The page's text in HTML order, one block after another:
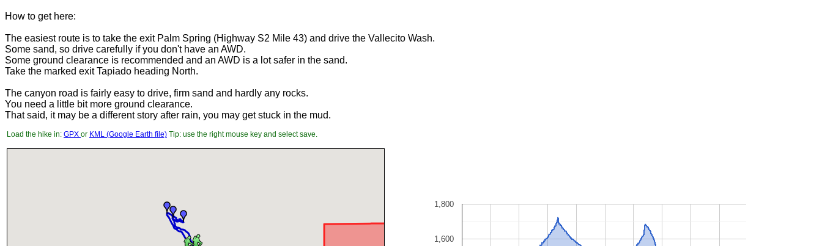
How to get here:
The easiest route is to take the exit Palm Spring (Highway S2 Mile 43) and drive the Vallecito Wash.
Some sand, so drive carefully if you don't have an AWD.
Some ground clearance is recommended and an AWD is a lot safer in the sand.
Take the marked exit Tapiado heading North.
The canyon road is fairly easy to drive, firm sand and hardly any rocks.
You need a little bit more ground clearance.
That said, it may be a different story after rain, you may get stuck in the mud.
Load the hike in: GPX or KML (Google Earth file) Tip: use the right mouse key and select save.
1,600
1,800